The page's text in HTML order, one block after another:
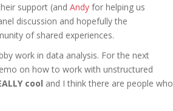
support (and Andy for helping us
discussion and hopefully the
of shared experiences.
work in data analysis. For the next
on how to work with unstructured
cool and I think there are people who